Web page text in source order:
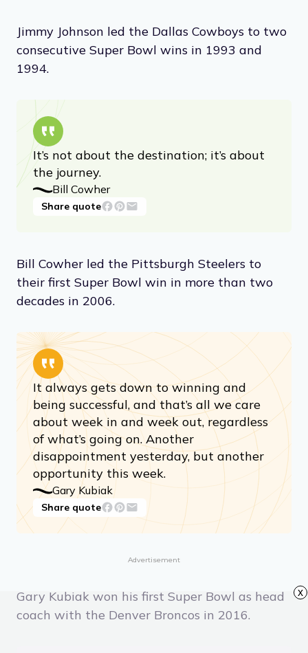
Jimmy Johnson led the Dallas Cowboys to two
consecutive Super Bowl wins in 1993 and
1994.
It’s not about the destination; it’s about
the journey.
Bill Cowher
Share quote
Bill Cowher led the Pittsburgh Steelers to
their first Super Bowl win in more than two
decades in 2006.
It always gets down to winning and
being successful, and that’s all we care
about week in and week out, regardless
of what’s going on. Another
disappointment yesterday, but another
opportunity this week.
Gary Kubiak
Share quote
Advertisement
Gary Kubiak won his first Super Bowl as head
coach with the Denver Broncos in 2016.
x